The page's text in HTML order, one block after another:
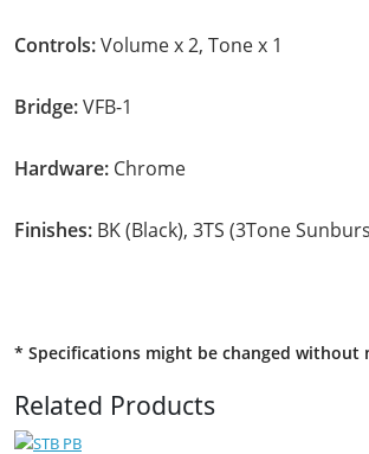
Controls:Volume x 2, Tone x 1
Bridge:VFB-1
Hardware: Chrome
Finishes: BK (Black), 3TS (3Tone
* Specifications might be changed without
Related Products